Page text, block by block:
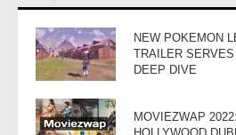
NEW POKEMON
TRAILER
DEEP DIVE
MOVIEZWAP